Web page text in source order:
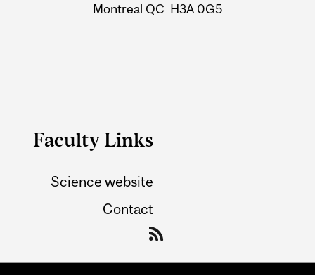
Montreal QC H3A 0G5
Faculty Links
Science website
Contact